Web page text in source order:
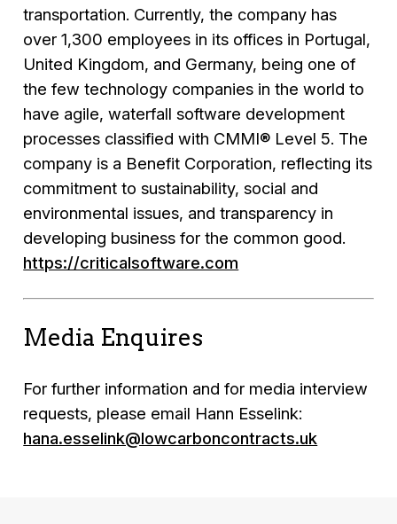
transportation. Currently, the company has
over 1,300 employees in its offices in Portugal,
United Kingdom, and Germany, being one of
the few technology companies in the world to
have agile, waterfall software development
processes classified with CMMI® Level 5. The
company is a Benefit Corporation, reflecting its
commitment to sustainability, social and
environmental issues, and transparency in
developing business for the common good.
https://criticalsoftware.com
Media Enquires
For further information and for media interview
requests, please email Hann Esselink:
hana.esselink@lowcarboncontracts.uk